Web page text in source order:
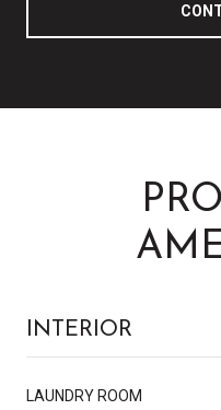
INTERIOR
LAUNDRY ROOM